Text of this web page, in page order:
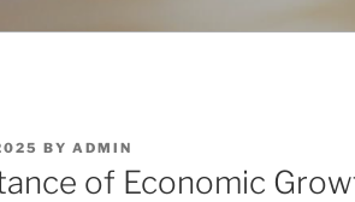
BY ADMIN
of Economic